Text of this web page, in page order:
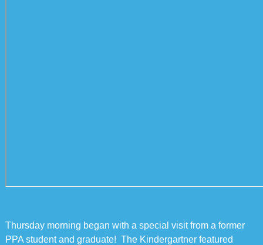
Thursday morning began with a special visit from a former
PPA student and graduate! The Kindergartner featured